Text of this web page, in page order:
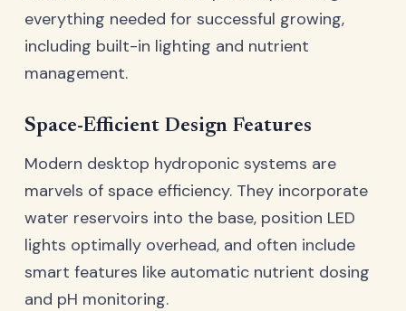
everything needed for successful growing,
including built-in lighting and nutrient
management.
Space-Efficient Design Features
Modern desktop hydroponic systems are
marvels of space efficiency. They incorporate
water reservoirs into the base, position LED
lights optimally overhead, and often include
smart features like automatic nutrient dosing
and pH monitoring.